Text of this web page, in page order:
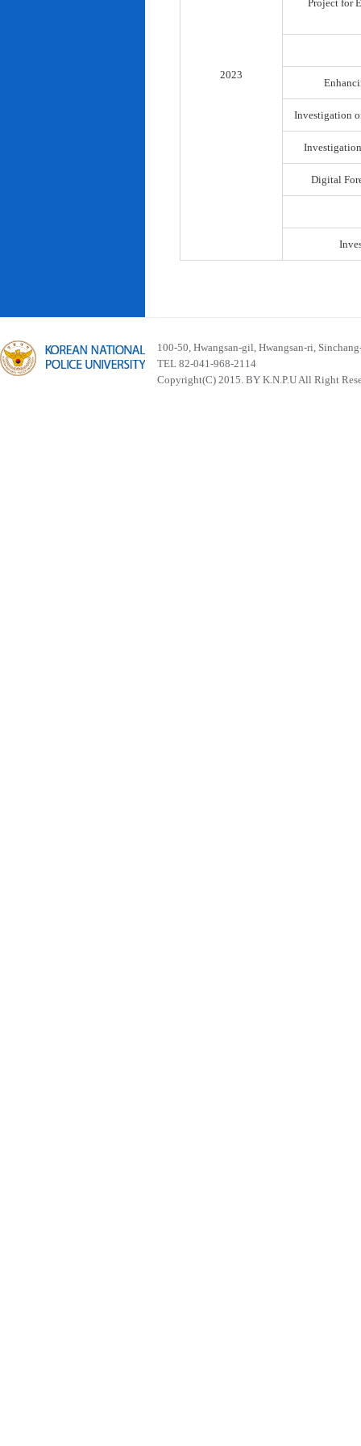
2023
Project for
Investigation
Digital
100-50, Hwangsan-gil, Hwangsan-ri,
TEL 82-041-968-2114
Copyright(C) 2015. BY K.N.P.U All Right